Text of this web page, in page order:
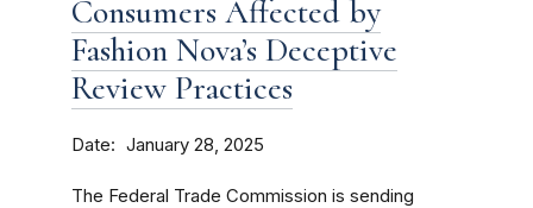
Consumers Affected by
Fashion Nova’s Deceptive
Review Practices
Date January 28, 2025
The Federal Trade Commission is sending